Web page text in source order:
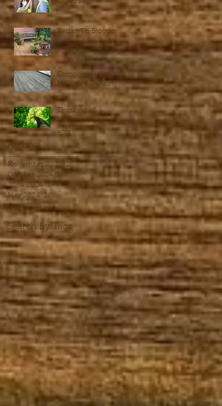
Restart To Blogging
Composite
Millboard Decking
Thinking of
landscaping your
garden?
Archive
November 2025 (2)2 posts
October 2024
(1)
1 post
June 2024 (1)1 post
May 2024 (2) 2 posts
June 2016 (2)2 posts
Search By Tags